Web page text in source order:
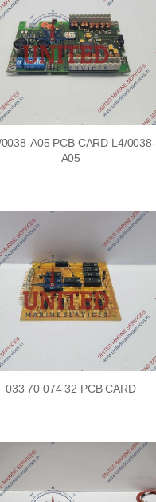
Nabco PSU-33 Bridge
Power Source Unit
Power Supply 02418
Kongsberg Autochief
C20 PROPULSION
CONTROL SYSTEM
ACP Ver 3 Rev B1
A05 PCB CARD L4/0038-
A05
033 70 074 32 PCB CARD